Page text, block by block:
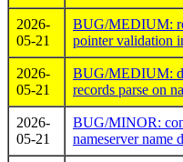
2026-
05-21
BUG/MEDIUM:
pointer validation
2026-
05-21
BUG/MEDIUM:
records parse on
2026-
05-21
BUG/MINOR:
nameserver name